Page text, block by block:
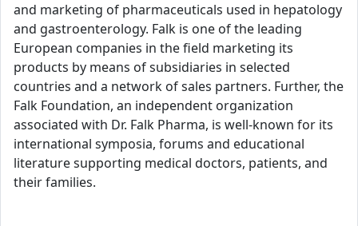
and marketing of pharmaceuticals used in hepatology
and gastroenterology. Falk is one of the leading
European companies in the field marketing its
products by means of subsidiaries in selected
countries and a network of sales partners. Further, the
Falk Foundation, an independent organization
associated with Dr. Falk Pharma, is well-known for its
international symposia, forums and educational
literature supporting medical doctors, patients, and
their families.